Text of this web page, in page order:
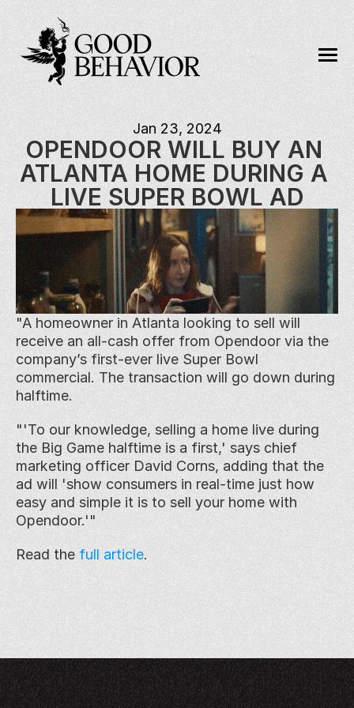
Jan 23, 2024
OPENDOOR WILL BUY AN
ATLANTA HOME DURING A
LIVE SUPER BOWL AD
"A homeowner in Atlanta looking to sell will
receive an all-cash offer from Opendoor via the
company’s first-ever live Super Bowl
commercial. The transaction will go down during
halftime.
"'To our knowledge, selling a home live during
the Big Game halftime is a first,' says chief
marketing officer David Corns, adding that the
ad will 'show consumers in real-time just how
easy and simple it is to sell your home with
Opendoor.'"
Read the full article.